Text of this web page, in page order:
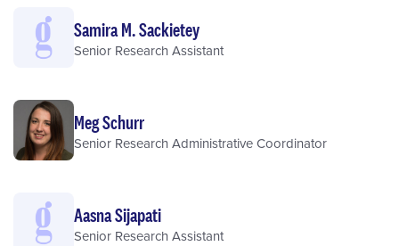
Samira M. Sackietey
Senior Research Assistant
Meg Schurr
Senior Research Administrative Coordinator
Aasna Sijapati
Senior Research Assistant